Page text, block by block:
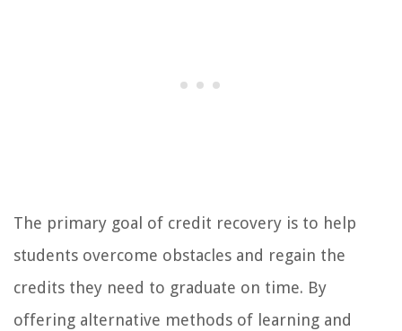
The primary goal of credit recovery is to help
students overcome obstacles and regain the
credits they need to graduate on time. By
offering alternative methods of learning and